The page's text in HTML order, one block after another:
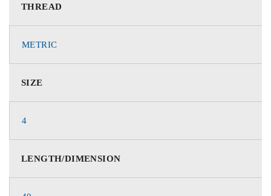
THREAD
METRIC
SIZE
4
LENGTH/DIMENSION